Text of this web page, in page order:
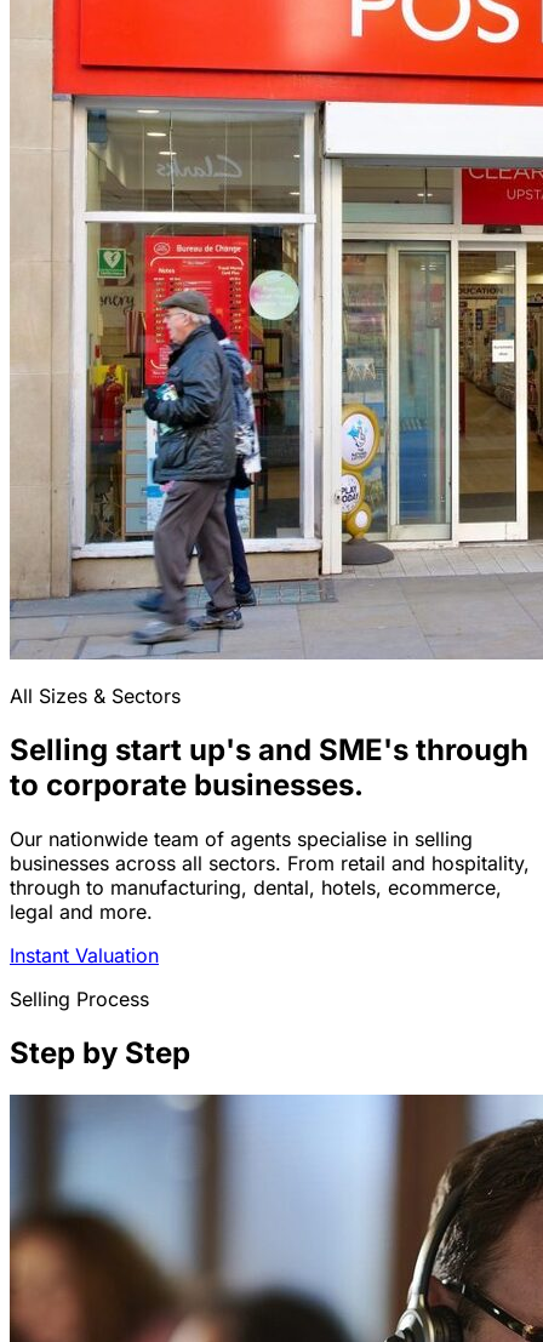
All Sizes & Sectors
Selling start up's and SME's through
to corporate businesses.
Our nationwide team of agents specialise in selling
businesses across all sectors. From retail and hospitality,
through to manufacturing, dental, hotels, ecommerce,
legal and more.
Instant Valuation
Selling Process
Step by Step